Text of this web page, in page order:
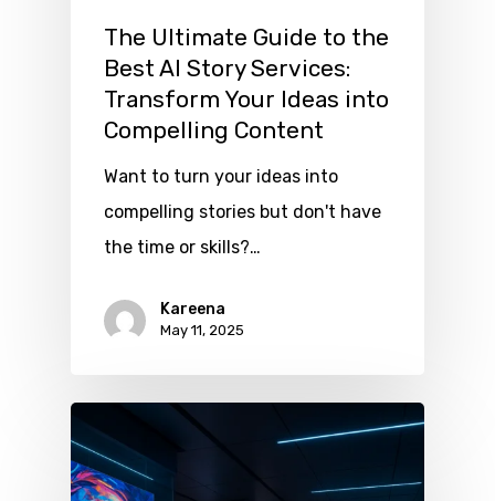
The Ultimate Guide to the
Best AI Story Services:
Transform Your Ideas into
Compelling Content
Want to turn your ideas into
compelling stories but don't have
the time or skills?…
Kareena
May 11, 2025